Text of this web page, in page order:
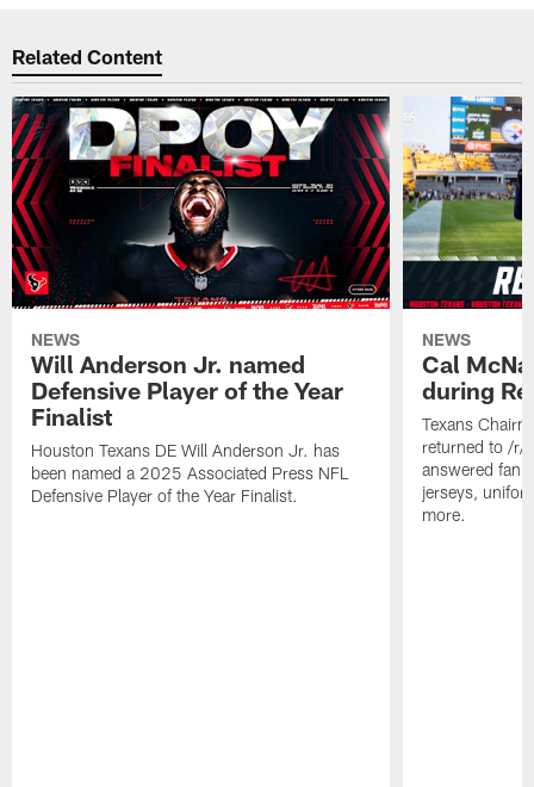
Related Content
NEWS
Will Anderson Jr. named
Defensive Player of the Year
Finalist
Houston Texans DE Will Anderson Jr. has
been named a 2025 Associated Press NFL
Defensive Player of the Year Finalist.
NEWS
Cal
during
Texans
returned to /r/
answered fan
jerseys,
more.